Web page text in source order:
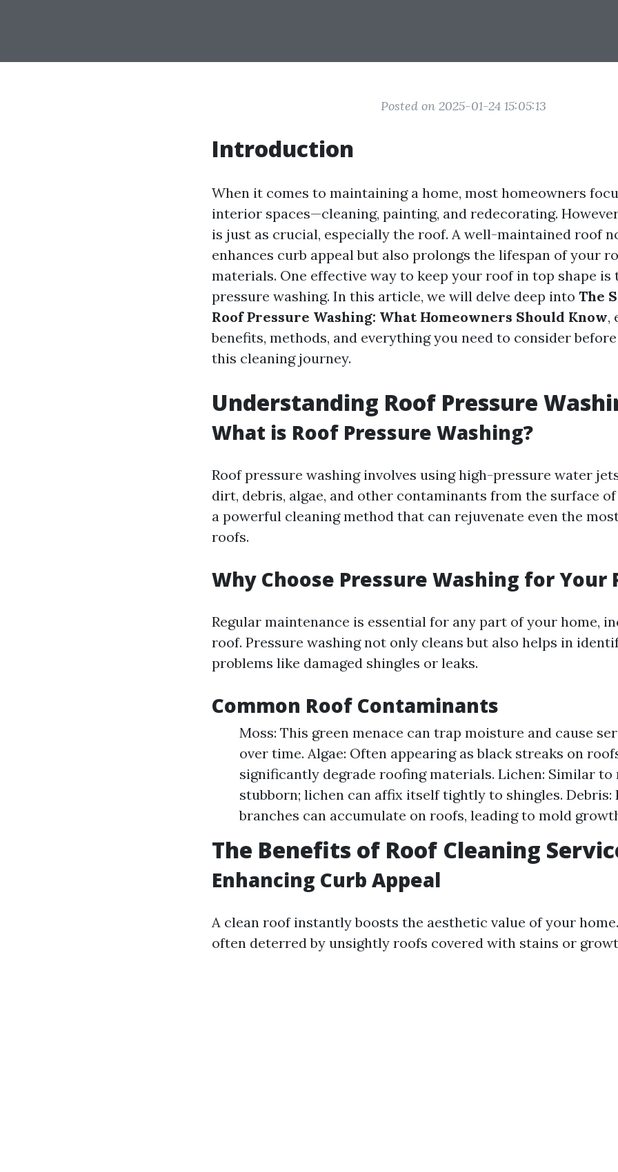
Posted on 2025-01-24 15:05:13
Introduction
When it comes to maintaining a home, most homeowners
interior spaces—cleaning, painting, and redecorating.
is just as crucial, especially the roof. A well-maintained roof
enhances curb appeal but also prolongs the lifespan of your
materials. One effective way to keep your roof in top shape is
pressure washing. In this article, we will delve deep into The
Roof Pressure Washing: What Homeowners Should Know,
benefits, methods, and everything you need to consider
this cleaning journey.
Understanding Roof Pressure
What is Roof Pressure Washing?
Roof pressure washing involves using high-pressure water
dirt, debris, algae, and other contaminants from the surface
a powerful cleaning method that can rejuvenate even the
roofs.
Why Choose Pressure Washing for Your
Regular maintenance is essential for any part of your home,
roof. Pressure washing not only cleans but also helps in
problems like damaged shingles or leaks.
Common Roof Contaminants
Moss: This green menace can trap moisture and cause
over time. Algae: Often appearing as black streaks on
significantly degrade roofing materials. Lichen: Similar to
stubborn; lichen can affix itself tightly to shingles. Debris:
branches can accumulate on roofs, leading to mold
The Benefits of Roof Cleaning
Enhancing Curb Appeal
A clean roof instantly boosts the aesthetic value of your
often deterred by unsightly roofs covered with stains or